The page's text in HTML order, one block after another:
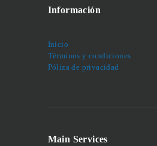
Información
Inicio
Términos y condiciones
Póliza de privacidad
Main Services